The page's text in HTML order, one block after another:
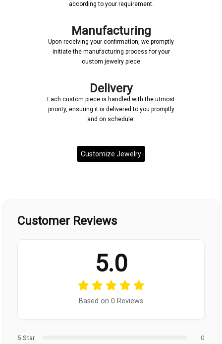
according to your requirement.
Manufacturing
Upon receiving your confirmation, we promptly
initiate the manufacturing process for your
custom jewelry piece
Delivery
Each custom piece is handled with the utmost
priority, ensuring it is delivered to you promptly
and on schedule.
Customize Jewelry
Customer Reviews
5.0
Based on 0 Reviews
5 Star
0